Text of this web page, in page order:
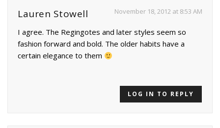
Lauren Stowell November 18, 2012 at 8:53 AM
I agree. The Regingotes and later styles seem so
fashion forward and bold. The older habits have a
certain elegance to them
LOG IN TO REPLY